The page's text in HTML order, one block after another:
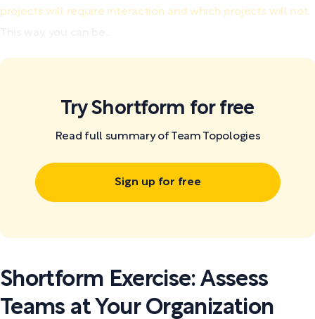
projects will require interaction and which projects will not
Try Shortform for free
Read full summary of Team Topologies
Sign up for free
Shortform Exercise: Assess
Teams at Your Organization